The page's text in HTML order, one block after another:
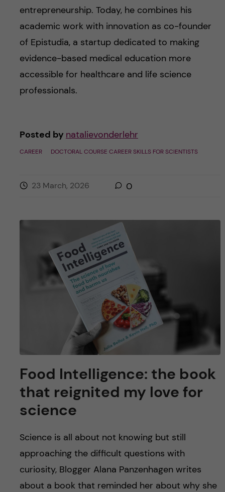
entrepreneurship. Today, he combines his
academic work with innovation as co-founder
of Epistudia, a startup dedicated to making
evidence-based medical education more
accessible for healthcare and life science
professionals.
Posted by natalievonderlehr
CAREER DOCTORAL COURSE CAREER SKILLS FOR SCIENTISTS
23 March, 2026 0
Food Intelligence: the book
that reignited my love for
science
Science is all about not knowing but still
approaching the difficult questions with
curiosity, Blogger Alana Panzenhagen writes
about a book that reminded her about why she